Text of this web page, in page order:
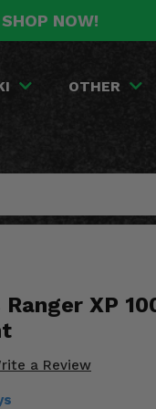
NOW!
OTHER
XP
a Review